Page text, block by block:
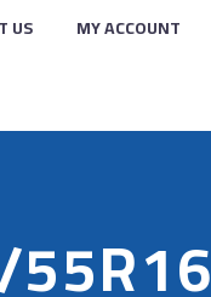
US MY ACCOUNT